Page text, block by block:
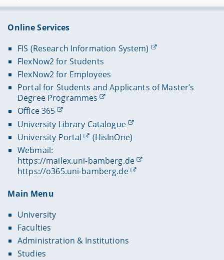
Online Services
FIS (Research Information System)
FlexNow2 for Students
FlexNow2 for Employees
Portal for Students and Applicants of Master’s
Degree Programmes
Office 365
University Library Catalogue
University Portal
(HisInOne)
Webmail:
https://mailex.uni-bamberg.de
https://o365.uni-bamberg.de
Main Menu
University
Faculties
Administration & Institutions
Studies